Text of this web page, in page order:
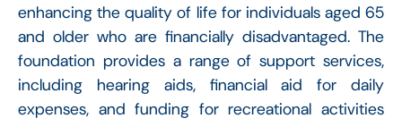
enhancing the quality of life for individuals aged 65
and older who are financially disadvantaged. The
foundation provides a range of support services,
including hearing aids, financial aid for daily
expenses, and funding for recreational activities